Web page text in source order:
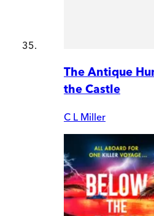
The Antique
the Castle
C L Miller